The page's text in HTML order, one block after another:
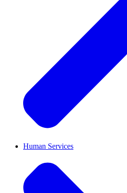
Human Services